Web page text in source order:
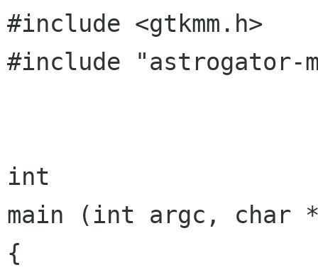
#include <gtkmm.h>
#include "astrogator-
int
main (int argc, char
{